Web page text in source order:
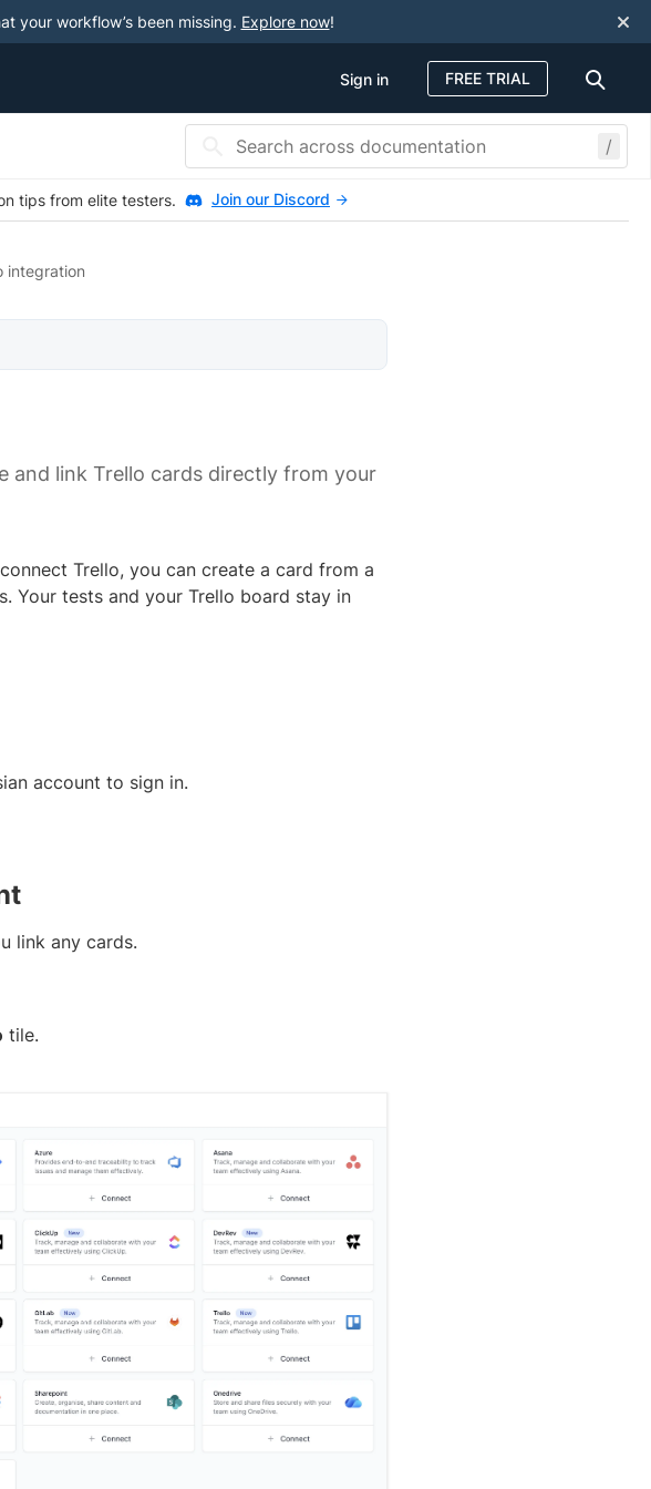
your workflow’s been missing. Explore now!
Sign in FREE TRIAL
/
tips from elite testers. Join our Discord
integration
and link Trello cards directly from your
Trello, you can create a card from a
Your tests and your Trello board stay in
account to sign in.
link any cards.
tile.